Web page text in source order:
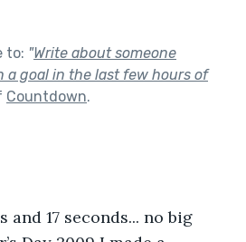
to: "Write about someone
a goal in the last few hours of
Countdown.
17 seconds... no big